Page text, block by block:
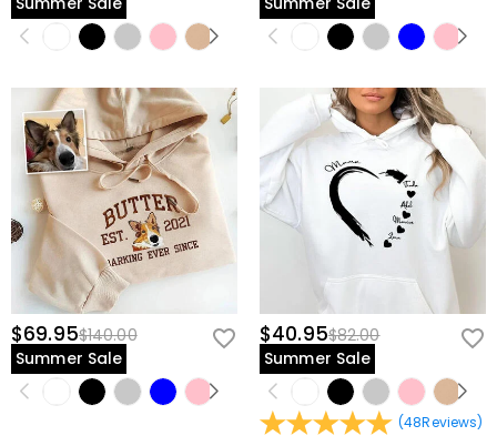
$69.95$140.00
Summer Sale
$40.95$82.00
Summer Sale
(48Reviews)